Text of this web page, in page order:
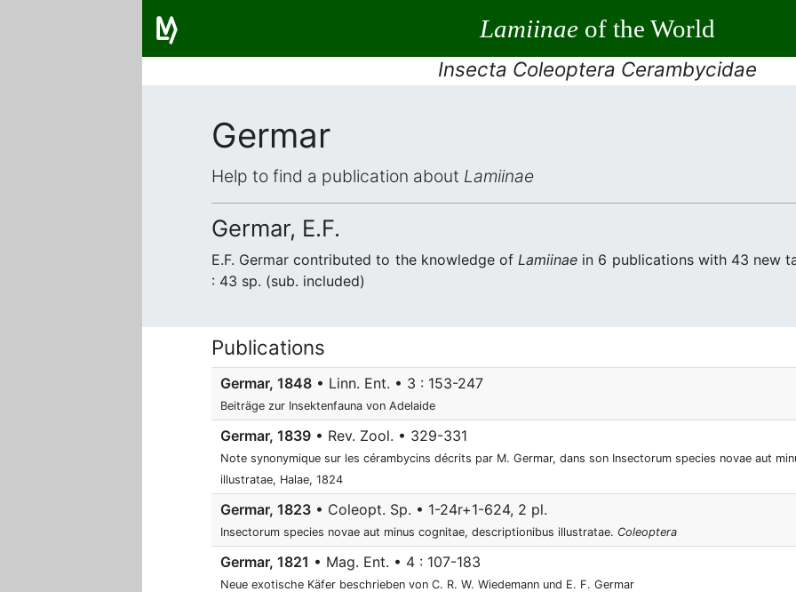
Lamiinaeof the World
Insecta Coleoptera Cerambycidae
Germar
Help to find a publication about Lamiinae
Germar, E.F.
E.F. Germar contributed to the knowledge ofLamiinae in 6 publications with 43 new
: 43 sp. (sub. included)
Publications
Germar, 1848 • Linn. Ent. • 3 : 153-247
Beiträge zur Insektenfauna von Adelaide
Germar, 1839 • Rev. Zool. • 329-331
Note synonymique sur les cérambycins décrits par M. Germar, dans son Insectorum species novae aut
illustratae, Halae, 1824
Germar, 1823 • Coleopt. Sp. • 1-24r+1-624, 2 pl.
Insectorum species novae aut minus cognitae, descriptionibus illustratae. Coleoptera
Germar, 1821 • Mag. Ent. • 4 : 107-183
Neue exotische Käfer beschrieben von C. R. W. Wiedemann und E. F. Germar